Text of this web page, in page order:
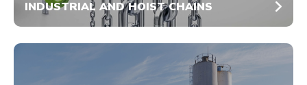
INDUSTRIAL AND HOIST CHAINS